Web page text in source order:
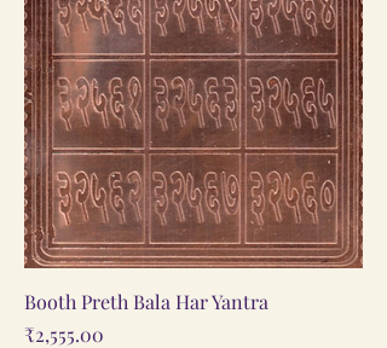
Booth Preth Bala Har Yantra
Price
₹2,555.00